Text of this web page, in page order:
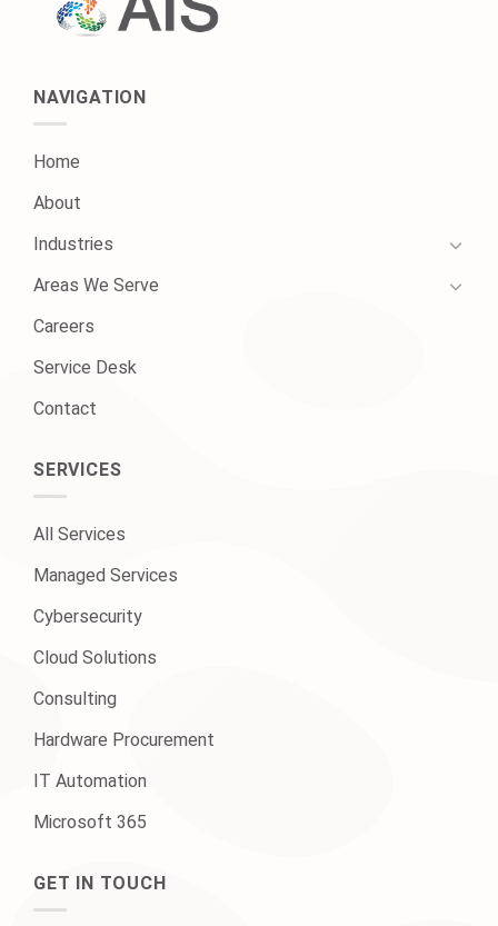
NAVIGATION
Home
About
Industries
Areas We Serve
Careers
Service Desk
Contact
SERVICES
All Services
Managed Services
Cybersecurity
Cloud Solutions
Consulting
Hardware Procurement
IT Automation
Microsoft 365
GET IN TOUCH